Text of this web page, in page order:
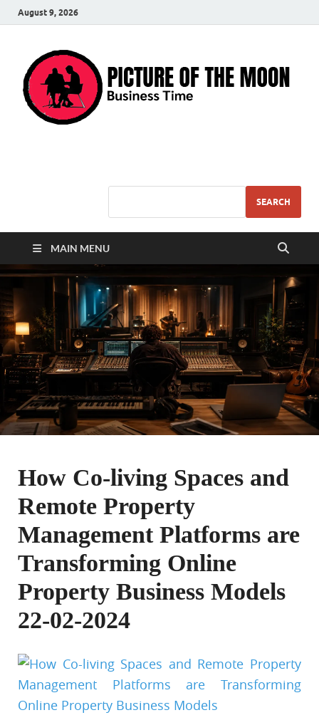
August 9, 2026
SEARCH
MAIN MENU
How Co-living Spaces and
Remote Property
Management Platforms are
Transforming Online
Property Business Models
22-02-2024